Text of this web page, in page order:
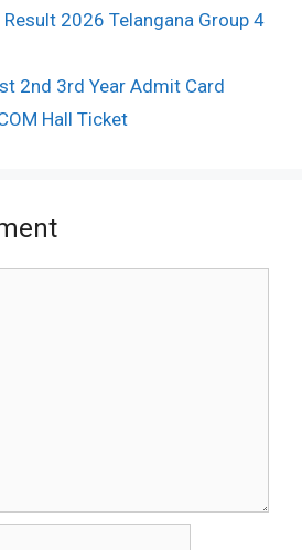
Result 2026 Telangana Group 4
2nd 3rd Year Admit Card
Hall Ticket